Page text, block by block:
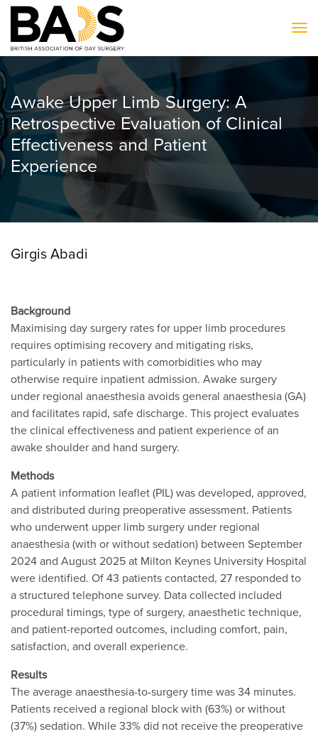
Awake Upper Limb Surgery: A
Retrospective Evaluation of Clinical
Effectiveness and Patient
Experience
Girgis Abadi
Background
Maximising day surgery rates for upper limb procedures
requires optimising recovery and mitigating risks,
particularly in patients with comorbidities who may
otherwise require inpatient admission. Awake surgery
under regional anaesthesia avoids general anaesthesia (GA)
and facilitates rapid, safe discharge. This project evaluates
the clinical effectiveness and patient experience of an
awake shoulder and hand surgery.
Methods
A patient information leaflet (PIL) was developed, approved,
and distributed during preoperative assessment. Patients
who underwent upper limb surgery under regional
anaesthesia (with or without sedation) between September
2024 and August 2025 at Milton Keynes University Hospital
were identified. Of 43 patients contacted, 27 responded to
a structured telephone survey. Data collected included
procedural timings, type of surgery, anaesthetic technique,
and patient-reported outcomes, including comfort, pain,
satisfaction, and overall experience.
Results
The average anaesthesia-to-surgery time was 34 minutes.
Patients received a regional block with (63%) or without
(37%) sedation. While 33% did not receive the preoperative